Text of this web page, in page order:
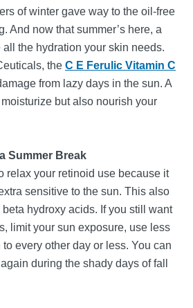
of winter gave way to the oil-free
And now that summer’s here, a
the hydration your skin needs.
the C E Ferulic Vitamin C
from lazy days in the sun. A
but also nourish your
Summer Break
relax your retinoid use because it
sensitive to the sun. This also
hydroxy acids. If you still want
limit your sun exposure, use less
every other day or less. You can
during the shady days of fall